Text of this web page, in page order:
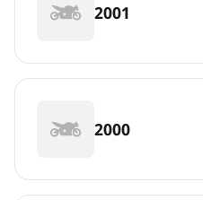
2001
2000